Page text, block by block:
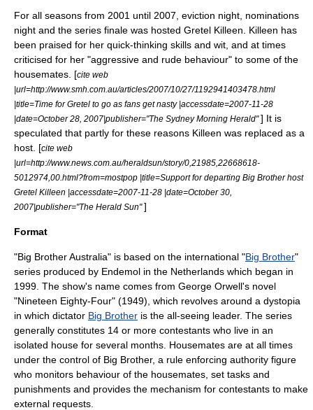
For all seasons from 2001 until 2007, eviction night, nominations
night and the series finale was hosted Gretel Killeen . Killeen has
been praised for her quick-thinking skills and wit, and at times
criticised for her "aggressive and rude behaviour" to some of the
housemates. [cite web
|url=http://www.smh.com.au/articles/2007/10/27/1192941403478.html
|title=Time for Gretel to go as fans get nasty |accessdate=2007-11-28
|date=October 28 2007|publisher="The Sydney Morning Herald"] It is
speculated that partly for these reasons Killeen was replaced as a
host. [cite web
|url=http://www.news.com.au/heraldsun/story/0,21985,22668618-
5012974,00.html?from=mostpop |title=Support for departing Big Brother host
Gretel Killeen |accessdate=2007-11-28 |date=October 30
2007|publisher="The Herald Sun"]
Format
"Big Brother Australia" is based on the international "Big Brother"
series produced by Endemol in the Netherlands which began in
1999. The show's name comes from George Orwell's novel
"Nineteen Eighty-Four" (1949), which revolves around a dystopia
in which dictator Big Brother is the all-seeing leader. The series
generally constitutes 14 or more contestants who live in an
isolated house for several months. Housemates are at all times
under the control of Big Brother, a rule enforcing authority figure
who monitors behaviour of the housemates, set tasks and
punishments and provides the mechanism for contestants to make
external requests.